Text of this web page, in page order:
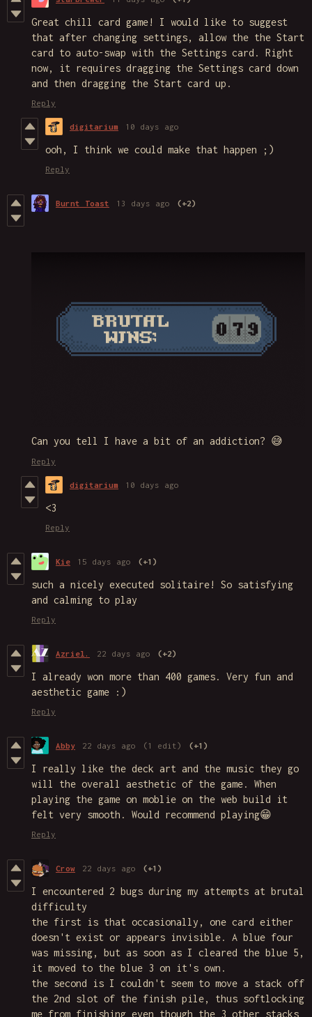
Great chill card game! I would like to suggest
that after changing settings, allow the the Start
card to auto-swap with the Settings card. Right
now, it requires dragging the Settings card down
and then dragging the Start card up.
Reply
digitarium 10 days ago
ooh, I think we could make that happen ;)
Reply
Burnt Toast 13 days ago (+2)
Can you tell I have a bit of an addiction? 😅
Reply
digitarium 10 days ago
<3
Reply
Kie 15 days ago (+1)
such a nicely executed solitaire! So satisfying
and calming to play
Reply
Azriel. 22 days ago (+2)
I already won more than 400 games. Very fun and
aesthetic game :)
Reply
Abby 22 days ago (1 edit) (+1)
I really like the deck art and the music they go
will the overall aesthetic of the game. When
playing the game on moblie on the web build it
felt very smooth. Would recommend playing😁
Reply
Crow 22 days ago (+1)
I encountered 2 bugs during my attempts at brutal
difficulty
the first is that occasionally, one card either
doesn't exist or appears invisible. A blue four
was missing, but as soon as I cleared the blue 5,
it moved to the blue 3 on it's own.
the second is I couldn't seem to move a stack off
the 2nd slot of the finish pile, thus softlocking
me from finishing even though the 3 other stacks